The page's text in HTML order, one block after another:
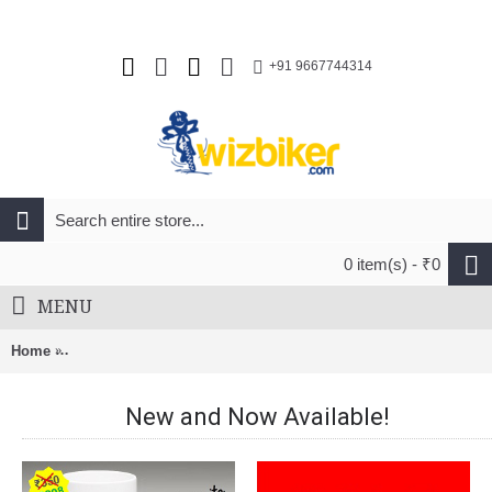
+91 9667744314
0 item(s) - ₹0
MENU
Home Adatri Bicycle Frame Bag With Bottle Holder Red (AVBA-009)
New and Now Available!